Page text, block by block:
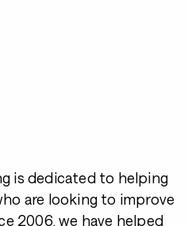
is dedicated to helping
are looking to improve
2006, we have helped